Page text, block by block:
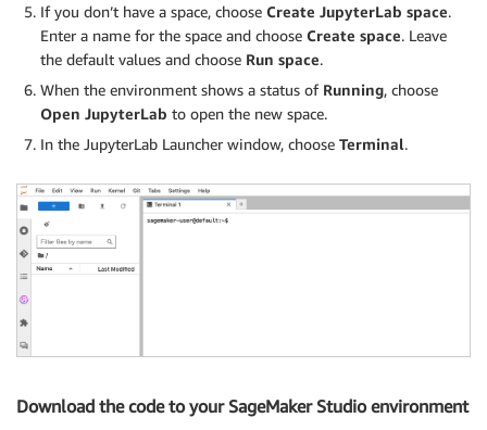
If you don’t have a space, choose Create JupyterLab space.
Enter a name for the space and choose Create space. Leave
the default values and choose Run space.
When the environment shows a status of Running, choose
Open JupyterLab to open the new space.
In the JupyterLab Launcher window, choose Terminal.
Download the code to your SageMaker Studio environment